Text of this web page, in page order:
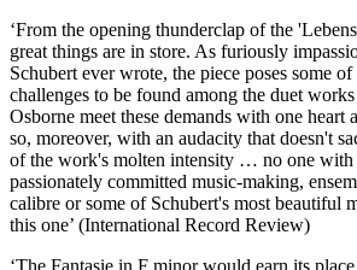
‘From the opening thunderclap of the
great things are in store. As furiously
Schubert ever wrote, the piece poses some
challenges to be found among the duet
Osborne meet these demands with one heart
so, moreover, with an audacity that doesn't
of the work's molten intensity … no one with
passionately committed music-making,
calibre or some of Schubert's most beautiful
this one’ (International Record Review)
‘The Fantasie in F minor would earn its